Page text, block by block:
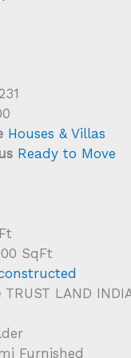
Houses & Villas
Ready to Move
SqFt
TRUST LAND
Furnished